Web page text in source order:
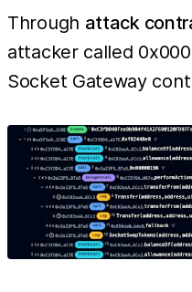
Through attack
attacker called
Socket Gateway